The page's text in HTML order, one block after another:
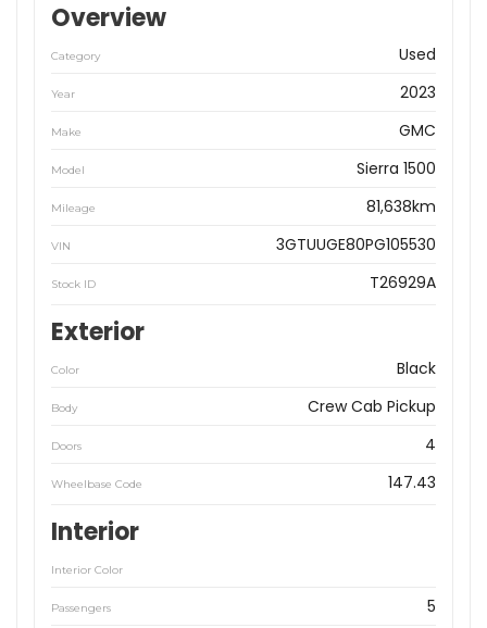
Overview
Category Used
Year 2023
Make GMC
Model Sierra 1500
Mileage 81,638km
VIN 3GTUUGE80PG105530
Stock ID T26929A
Exterior
Color Black
Body Crew Cab Pickup
Doors 4
Wheelbase Code 147.43
Interior
Interior Color
Passengers 5